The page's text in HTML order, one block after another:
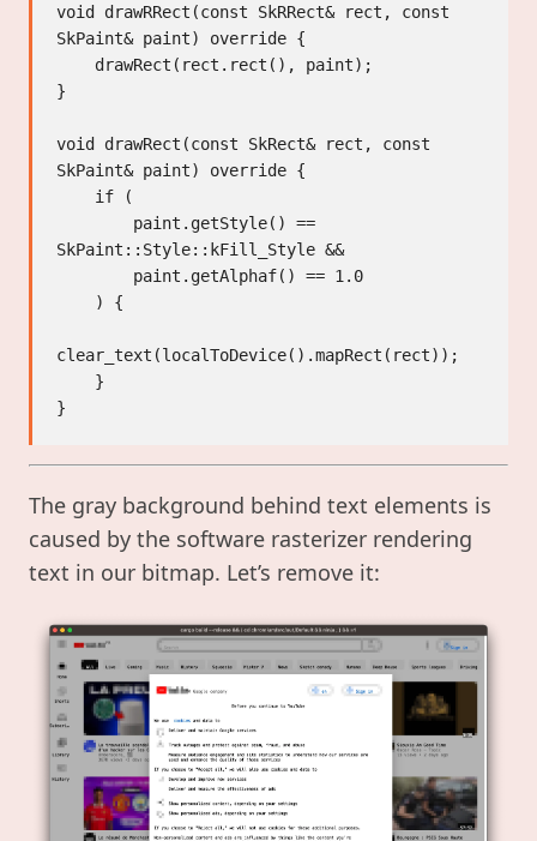
void drawRRect(const SkRRect& rect, const
SkPaint& paint) override {
}
void drawRect(const SkRect& rect, const
SkPaint& paint) override {
SkPaint::Style::kFill_Style &&
clear_text(localToDevice().mapRect(rect));
The gray background behind text elements is
caused by the software rasterizer rendering
text in our bitmap. Let’s remove it: